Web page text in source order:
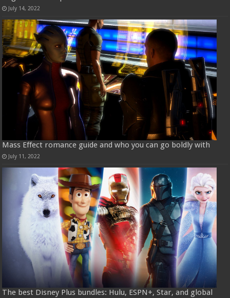
July 14, 2022
Mass Effect romance guide and who you can go boldly with
July 11, 2022
The best Disney Plus bundles: Hulu, ESPN+, Star, and global